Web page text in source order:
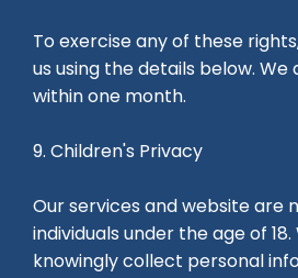
To exercise any of these
us using the details below.
within one month.
9. Children's Privacy
Our services and website are
individuals under the age of
knowingly collect personal